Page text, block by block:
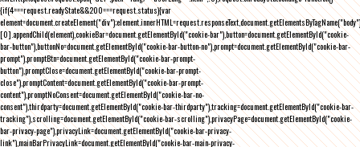
{if(4===request.readyState&&200===request.status){var
element=document.createElement("div");element.innerHTML=request.responseText,document.getElementsByTagName("body")
[0].appendChild(element),cookieBar=document.getElementById("cookie-bar"),button=document.getElementById("cookie-
bar-button"),buttonNo=document.getElementById("cookie-bar-button-no"),prompt=document.getElementById("cookie-bar-
prompt"),promptBtn=document.getElementById("cookie-bar-prompt-
button"),promptClose=document.getElementById("cookie-bar-prompt-
close"),promptContent=document.getElementById("cookie-bar-prompt-
content"),promptNoConsent=document.getElementById("cookie-bar-no-
consent"),thirdparty=document.getElementById("cookie-bar-thirdparty"),tracking=document.getElementById("cookie-bar-
tracking"),scrolling=document.getElementById("cookie-bar-scrolling"),privacyPage=document.getElementById("cookie-
bar-privacy-page"),privacyLink=document.getElementById("cookie-bar-privacy-
link"),mainBarPrivacyLink=document.getElementById("cookie-bar-main-privacy-